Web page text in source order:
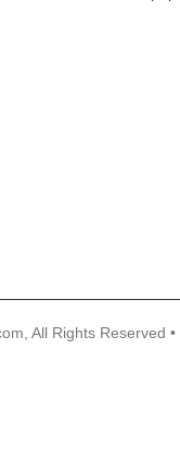
All Rights Reserved •